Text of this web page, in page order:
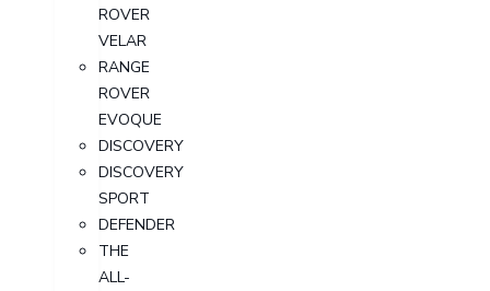
ROVER
VELAR
RANGE
ROVER
EVOQUE
DISCOVERY
DISCOVERY
SPORT
DEFENDER
THE
ALL-